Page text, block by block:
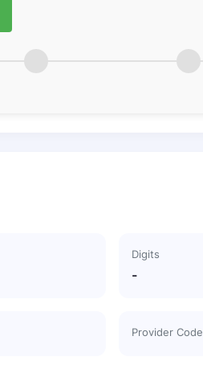
Digits
-
Provider Code